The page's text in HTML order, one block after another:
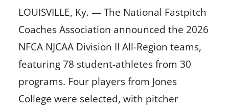
LOUISVILLE, Ky. — The National Fastpitch
Coaches Association announced the 2026
NFCA NJCAA Division II All-Region teams,
featuring 78 student-athletes from 30
programs. Four players from Jones
College were selected, with pitcher